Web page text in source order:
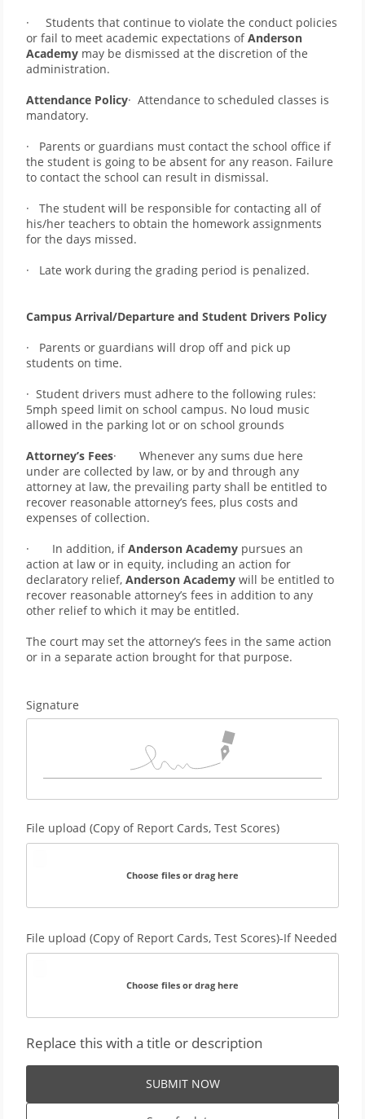
·     Students that continue to violate the conduct policies
or fail to meet academic expectations of Anderson
Academy may be dismissed at the discretion of the
administration.
Attendance Policy·  Attendance to scheduled classes is
mandatory.
·   Parents or guardians must contact the school office if
the student is going to be absent for any reason. Failure
to contact the school can result in dismissal.
·   The student will be responsible for contacting all of
his/her teachers to obtain the homework assignments
for the days missed.
·   Late work during the grading period is penalized.
Campus Arrival/Departure and Student Drivers Policy
·   Parents or guardians will drop off and pick up
students on time.
·  Student drivers must adhere to the following rules:
5mph speed limit on school campus. No loud music
allowed in the parking lot or on school grounds
Attorney’s Fees·       Whenever any sums due here
under are collected by law, or by and through any
attorney at law, the prevailing party shall be entitled to
recover reasonable attorney’s fees, plus costs and
expenses of collection.
·       In addition, if Anderson Academy pursues an
action at law or in equity, including an action for
declaratory relief, Anderson Academy will be entitled to
recover reasonable attorney’s fees in addition to any
other relief to which it may be entitled.
The court may set the attorney’s fees in the same action
or in a separate action brought for that purpose.
Signature
File upload (Copy of Report Cards, Test Scores)
Choose files or drag here
File upload (Copy of Report Cards, Test Scores)-If Needed
Choose files or drag here
Replace this with a title or description
SUBMIT NOW